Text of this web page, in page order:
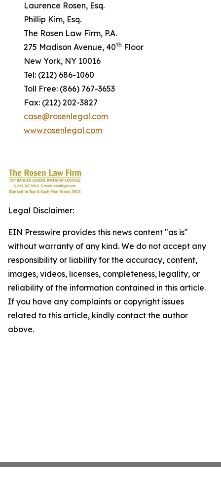
Laurence Rosen, Esq.
Phillip Kim, Esq.
The Rosen Law Firm, P.A.
275 Madison Avenue, 40th Floor
New York, NY 10016
Tel: (212) 686-1060
Toll Free: (866) 767-3653
Fax: (212) 202-3827
case@rosenlegal.com
www.rosenlegal.com
Legal Disclaimer:
EIN Presswire provides this news content "as is"
without warranty of any kind. We do not accept any
responsibility or liability for the accuracy, content,
images, videos, licenses, completeness, legality, or
reliability of the information contained in this article.
If you have any complaints or copyright issues
related to this article, kindly contact the author
above.